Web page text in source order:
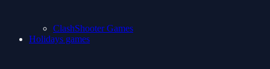
ClashShooter Games
Holidays games